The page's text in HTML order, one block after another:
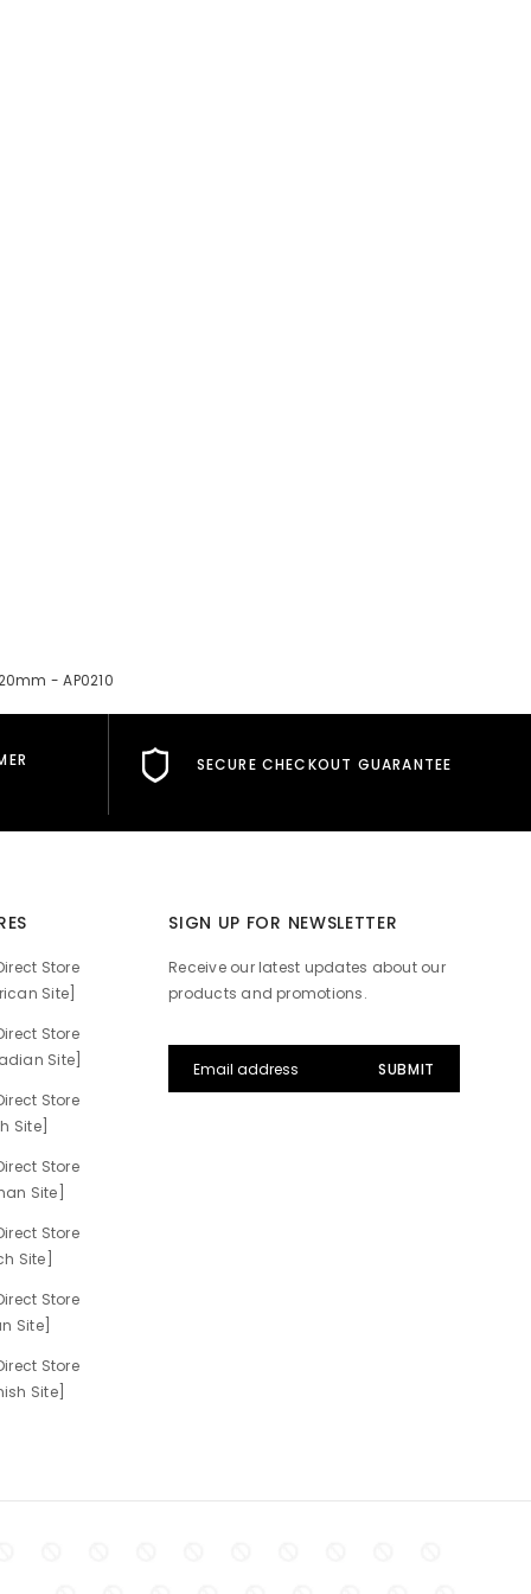
- AP0210
SECURE CHECKOUT GUARANTEE
Store
Site]
Store
Site]
Store
Site]
Store
Site]
Store
Site]
Store
Site]
Store
Site]
SIGN UP FOR NEWSLETTER
Receive our latest updates about our
products and promotions.